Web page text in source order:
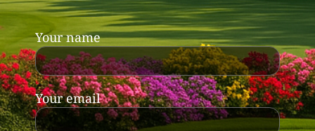
Your name
Your email